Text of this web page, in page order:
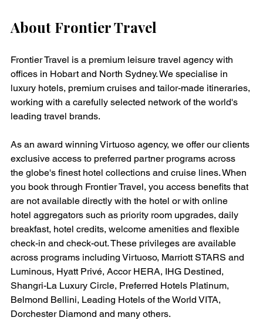
About Frontier Travel
Frontier Travel is a premium leisure travel agency with
offices in Hobart and North Sydney. We specialise in
luxury hotels, premium cruises and tailor-made itineraries,
working with a carefully selected network of the world's
leading travel brands.
As an award winning Virtuoso agency, we offer our clients
exclusive access to preferred partner programs across
the globe's finest hotel collections and cruise lines. When
you book through Frontier Travel, you access benefits that
are not available directly with the hotel or with online
hotel aggregators such as priority room upgrades, daily
breakfast, hotel credits, welcome amenities and flexible
check-in and check-out. These privileges are available
across programs including Virtuoso, Marriott STARS and
Luminous, Hyatt Privé, Accor HERA, IHG Destined,
Shangri-La Luxury Circle, Preferred Hotels Platinum,
Belmond Bellini, Leading Hotels of the World VITA,
Dorchester Diamond and many others.